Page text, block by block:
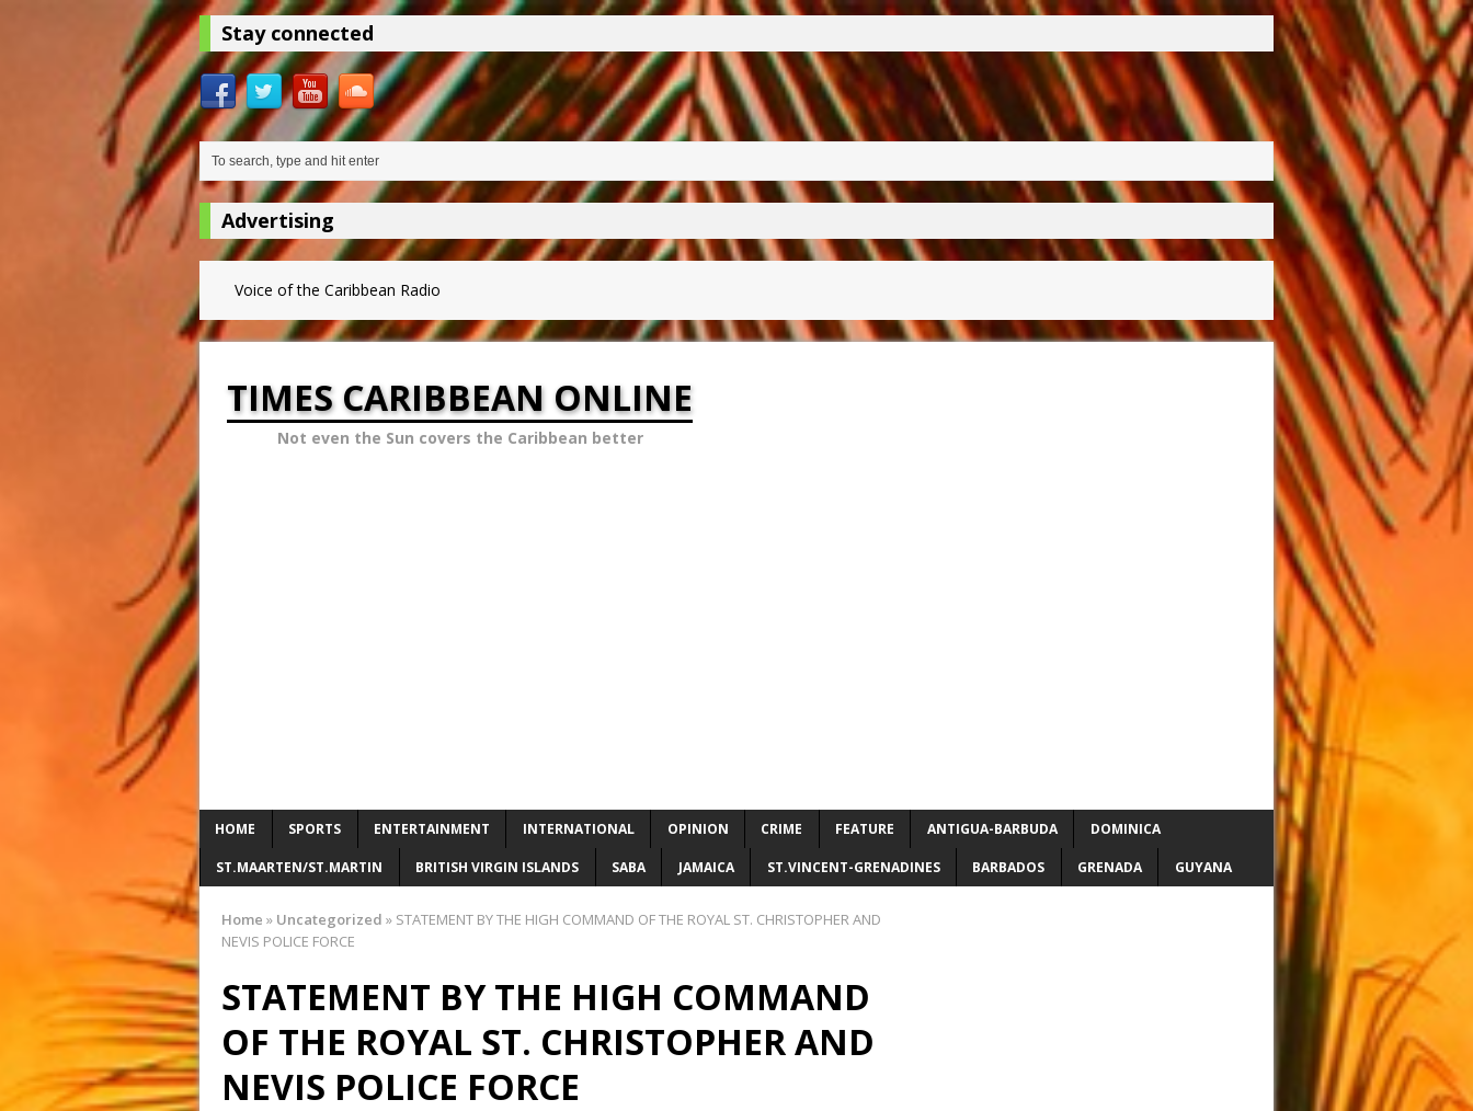
Stay connected
Advertising
Voice of the Caribbean Radio
TIMES CARIBBEAN ONLINE
Not even the Sun covers the Caribbean better
HOME SPORTS ENTERTAINMENT INTERNATIONAL OPINION CRIME FEATURE ANTIGUA-BARBUDA DOMINICA
ST.MAARTEN/ST.MARTIN BRITISH VIRGIN ISLANDS SABA JAMAICA ST.VINCENT-GRENADINES BARBADOS GRENADA GUYANA
Home » Uncategorized » STATEMENT BY THE HIGH COMMAND OF THE ROYAL ST. CHRISTOPHER AND
NEVIS POLICE FORCE
STATEMENT BY THE HIGH COMMAND
OF THE ROYAL ST. CHRISTOPHER AND
NEVIS POLICE FORCE